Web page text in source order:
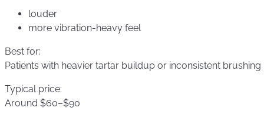
louder
more vibration-heavy feel
Best for:
Patients with heavier tartar buildup or inconsistent brushing
Typical price:
Around $60–$90